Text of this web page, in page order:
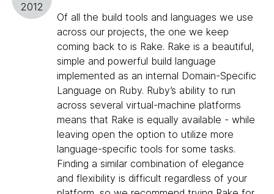
2012
Of all the build tools and languages we use
across our projects, the one we keep
coming back to is Rake. Rake is a beautiful,
simple and powerful build language
implemented as an internal Domain-Specific
Language on Ruby. Ruby’s ability to run
across several virtual-machine platforms
means that Rake is equally available - while
leaving open the option to utilize more
language-specific tools for some tasks.
Finding a similar combination of elegance
and flexibility is difficult regardless of your